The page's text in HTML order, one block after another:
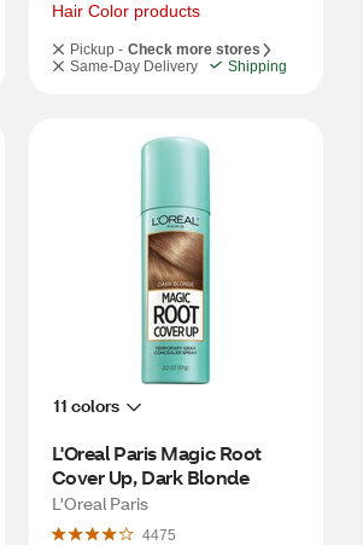
Hair Color products
Pickup - Check more stores
Same-Day Delivery
Shipping
11 colors
L'Oreal Paris Magic Root
Cover Up, Dark Blonde
L'Oreal Paris
4475